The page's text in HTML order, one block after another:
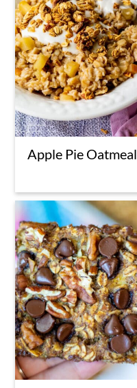
Apple Pie Oatmeal